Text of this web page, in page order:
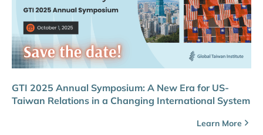
GTI 2025 Annual Symposium: A New Era for US-
Taiwan Relations in a Changing International System
Learn More